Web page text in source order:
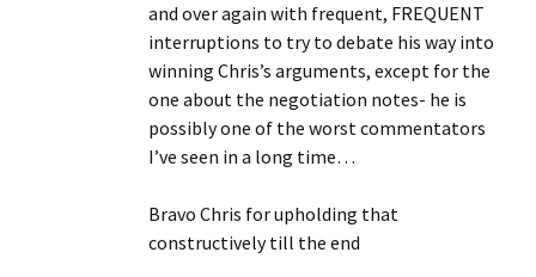
and over again with frequent, FREQUENT
interruptions to try to debate his way into
winning Chris’s arguments, except for the
one about the negotiation notes- he is
possibly one of the worst commentators
I’ve seen in a long time…
Bravo Chris for upholding that
constructively till the end